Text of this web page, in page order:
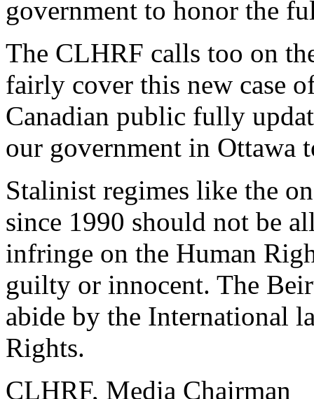
government to honor the
The CLHRF calls too on
fairly cover this new case
Canadian public fully
our government in Ottawa
Stalinist regimes like the
since 1990 should not be
infringe on the Human
guilty or innocent. The
abide by the International
Rights.
CLHRF, Media Chairman